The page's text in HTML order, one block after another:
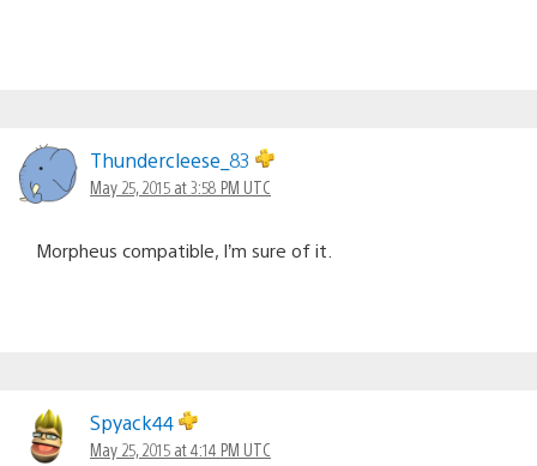
Thundercleese_83
May 25, 2015 at 3:58 PM UTC
Morpheus compatible, I’m sure of it.
Spyack44
May 25, 2015 at 4:14 PM UTC